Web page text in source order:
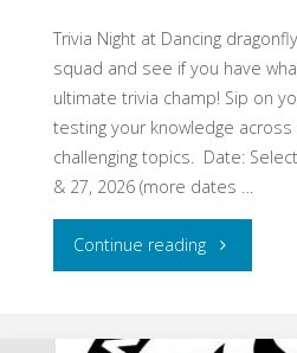
15,
2026"
Trivia Night at Dancing
squad and see if you have
ultimate trivia champ! Sip on
testing your knowledge across
challenging topics. ​ Date:
& 27, 2026 ​(more dates …
Continue reading"St.
Falls,